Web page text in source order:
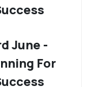
June -
For